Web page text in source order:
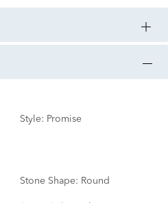
Style: Promise
Stone Shape: Round